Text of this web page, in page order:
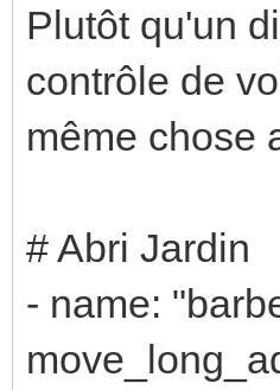
Plutôt qu'un
contrôle de
même chose
# Abri Jardin
- name: